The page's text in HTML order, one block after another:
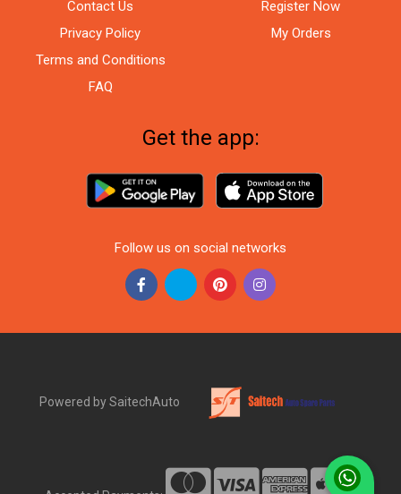
Contact Us
Privacy Policy
Terms and Conditions
FAQ
Register Now
My Orders
Get the app:
Follow us on social networks
Powered by SaitechAuto